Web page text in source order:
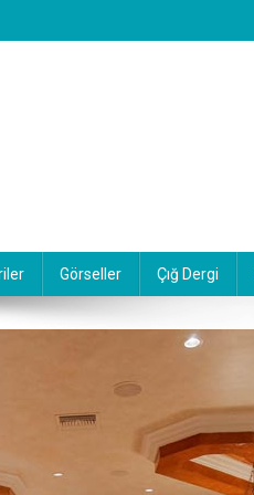
Görseller Çığ Dergi